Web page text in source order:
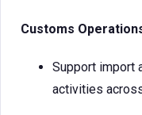
Customs
Support import
activities